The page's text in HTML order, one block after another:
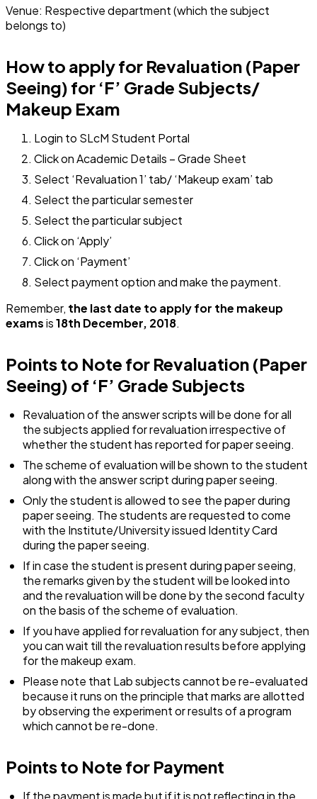
Venue: Respective department (which the subject
belongs to)
How to apply for Revaluation (Paper
Seeing) for ‘F’ Grade Subjects/
Makeup Exam
Login to SLcM Student Portal
Click on Academic Details – Grade Sheet
Select ‘Revaluation 1’ tab/ ‘Makeup exam’ tab
Select the particular semester
Select the particular subject
Click on ‘Apply’
Click on ‘Payment’
Select payment option and make the payment.
Remember, the last date to apply for the makeup
examsis18th December, 2018.
Points to Note for Revaluation (Paper
Seeing) of ‘F’ Grade Subjects
Revaluation of the answer scripts will be done for all
the subjects applied for revaluation irrespective of
whether the student has reported for paper seeing.
The scheme of evaluation will be shown to the student
along with the answer script during paper seeing.
Only the student is allowed to see the paper during
paper seeing. The students are requested to come
with the Institute/University issued Identity Card
during the paper seeing.
If in case the student is present during paper seeing,
the remarks given by the student will be looked into
and the revaluation will be done by the second faculty
on the basis of the scheme of evaluation.
If you have applied for revaluation for any subject, then
you can wait till the revaluation results before applying
for the makeup exam.
Please note that Lab subjects cannot be re-evaluated
because it runs on the principle that marks are allotted
by observing the experiment or results of a program
which cannot be re-done.
Points to Note for Payment